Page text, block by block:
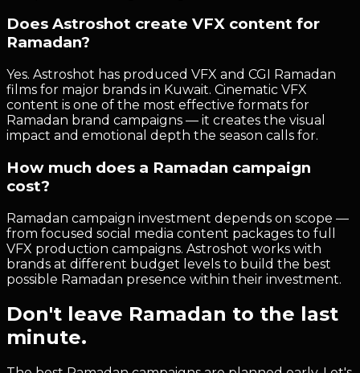
Does Astroshot create VFX content for
Ramadan?
Yes. Astroshot has produced VFX and CGI Ramadan
films for major brands in Kuwait. Cinematic VFX
content is one of the most effective formats for
Ramadan brand campaigns — it creates the visual
impact and emotional depth the season calls for.
How much does a Ramadan campaign
cost?
Ramadan campaign investment depends on scope —
from focused social media content packages to full
VFX production campaigns. Astroshot works with
brands at different budget levels to build the best
possible Ramadan presence within their investment.
Don't leave Ramadan to the last
minute.